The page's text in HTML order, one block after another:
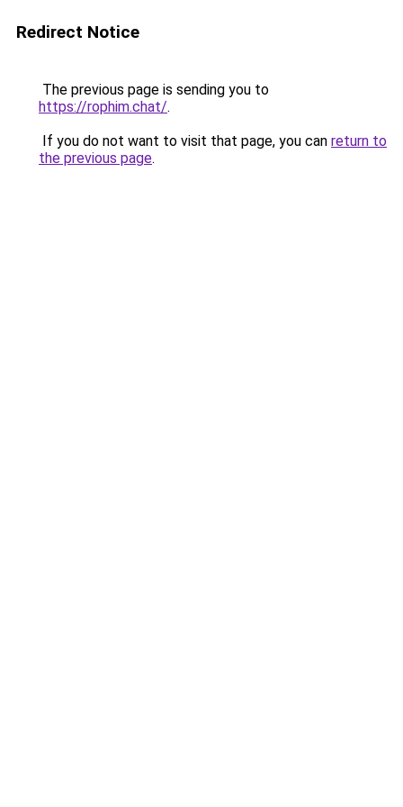
Redirect Notice
The previous page is sending you to
https://rophim.chat/.
If you do not want to visit that page, you can return to
the previous page.